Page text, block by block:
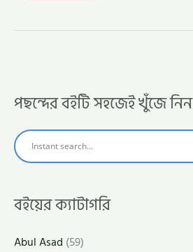
পছন্দের বইটি সহজেই খুঁজে নিন
বইয়ের ক্যাটাগরি
Abul Asad (59)